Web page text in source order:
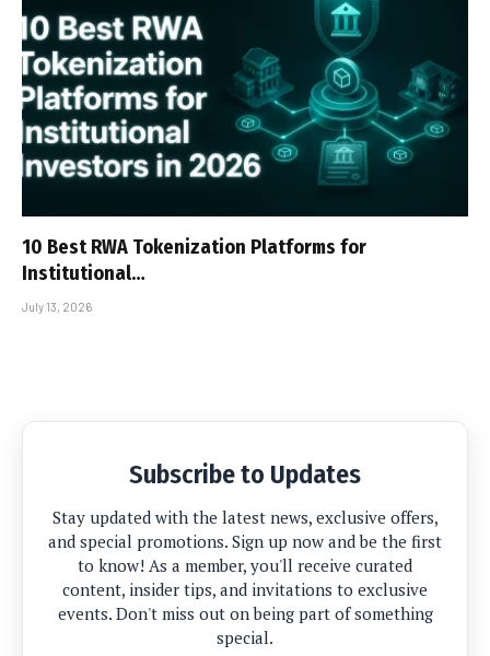
10 Best RWA Tokenization Platforms for
Institutional…
July 13, 2026
Subscribe to Updates
Stay updated with the latest news, exclusive offers,
and special promotions. Sign up now and be the first
to know! As a member, you'll receive curated
content, insider tips, and invitations to exclusive
events. Don't miss out on being part of something
special.